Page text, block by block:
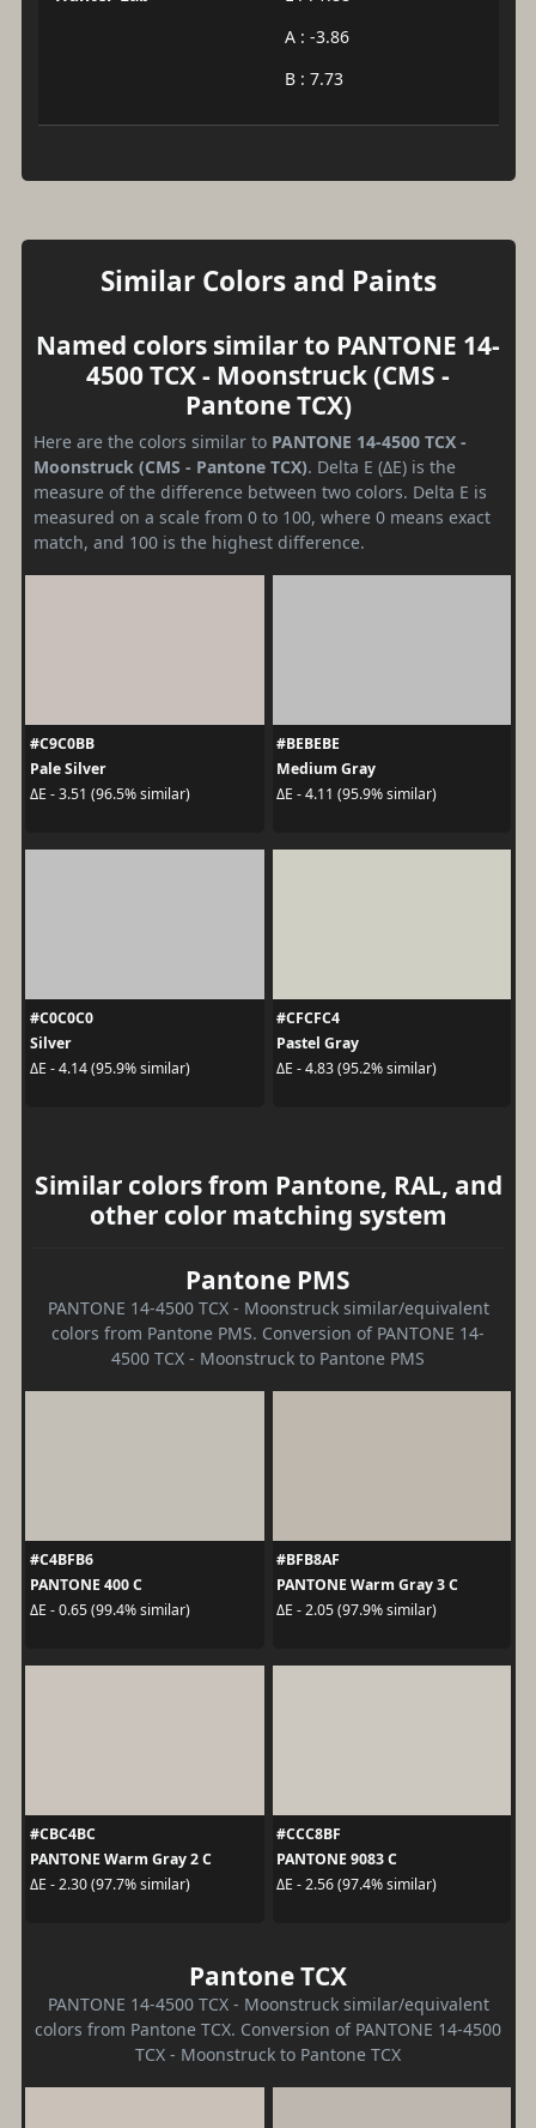
A : -3.86
B : 7.73
Similar Colors and Paints
Named colors similar to PANTONE 14-
4500 TCX - Moonstruck (CMS -
Pantone TCX)
Here are the colors similar to PANTONE 14-4500 TCX -
Moonstruck (CMS - Pantone TCX). Delta E (ΔE) is the
measure of the difference between two colors. Delta E is
measured on a scale from 0 to 100, where 0 means exact
match, and 100 is the highest difference.
#C9C0BB
Pale Silver
ΔE - 3.51 (96.5% similar)
#BEBEBE
Medium Gray
ΔE - 4.11 (95.9% similar)
#C0C0C0
Silver
ΔE - 4.14 (95.9% similar)
#CFCFC4
Pastel Gray
ΔE - 4.83 (95.2% similar)
Similar colors from Pantone, RAL, and
other color matching system
Pantone PMS
PANTONE 14-4500 TCX - Moonstruck similar/equivalent
colors from Pantone PMS. Conversion of PANTONE 14-
4500 TCX - Moonstruck to Pantone PMS
#C4BFB6
PANTONE 400 C
ΔE - 0.65 (99.4% similar)
#BFB8AF
PANTONE Warm Gray 3 C
ΔE - 2.05 (97.9% similar)
#CBC4BC
PANTONE Warm Gray 2 C
ΔE - 2.30 (97.7% similar)
#CCC8BF
PANTONE 9083 C
ΔE - 2.56 (97.4% similar)
Pantone TCX
PANTONE 14-4500 TCX - Moonstruck similar/equivalent
colors from Pantone TCX. Conversion of PANTONE 14-4500
TCX - Moonstruck to Pantone TCX